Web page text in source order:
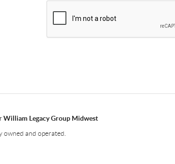
William Legacy Group Midwest
owned and operated.